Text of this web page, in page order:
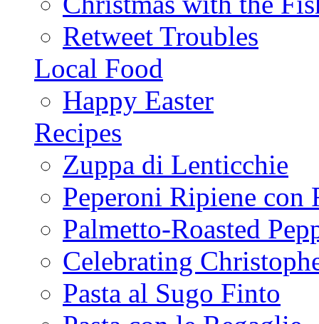
Retweet Troubles
Local Food
Happy Easter
Recipes
Zuppa di Lenticchie
Peperoni Ripiene con
Palmetto-Roasted
Celebrating
Pasta al Sugo Finto